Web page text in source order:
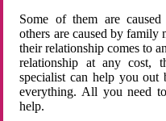
Some of them are
others are caused by family
their relationship comes to
relationship at any cost,
specialist can help you
everything. All you need
help.